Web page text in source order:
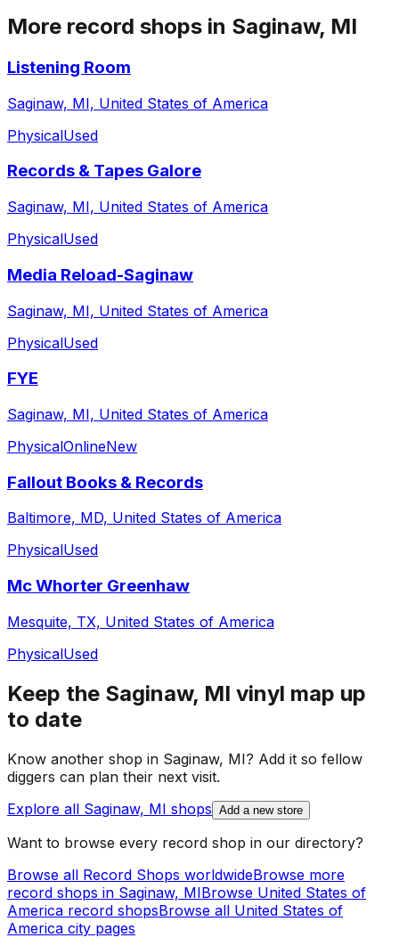
More record shops in Saginaw, MI
Listening Room
Saginaw, MI, United States of America
PhysicalUsed
Records & Tapes Galore
Saginaw, MI, United States of America
PhysicalUsed
Media Reload-Saginaw
Saginaw, MI, United States of America
PhysicalUsed
FYE
Saginaw, MI, United States of America
PhysicalOnlineNew
Fallout Books & Records
Baltimore, MD, United States of America
PhysicalUsed
Mc Whorter Greenhaw
Mesquite, TX, United States of America
PhysicalUsed
Keep the Saginaw, MI vinyl map up
to date
Know another shop in Saginaw, MI? Add it so fellow
diggers can plan their next visit.
Explore all Saginaw, MI shops Add a new store
Want to browse every record shop in our directory?
Browse all Record Shops worldwideBrowse more
record shops in Saginaw, MIBrowse United States of
America record shopsBrowse all United States of
America city pages